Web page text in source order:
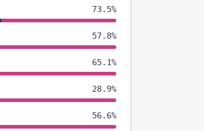
73.5%
57.8%
65.1%
28.9%
56.6%